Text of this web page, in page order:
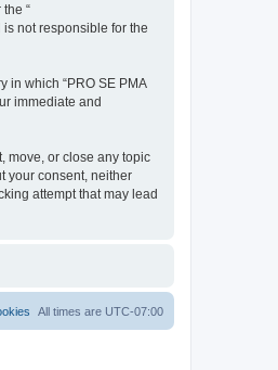
“
not responsible for the
in which “PRO SE PMA
immediate and
move, or close any topic
your consent, neither
attempt that may lead
All times are UTC-07:00